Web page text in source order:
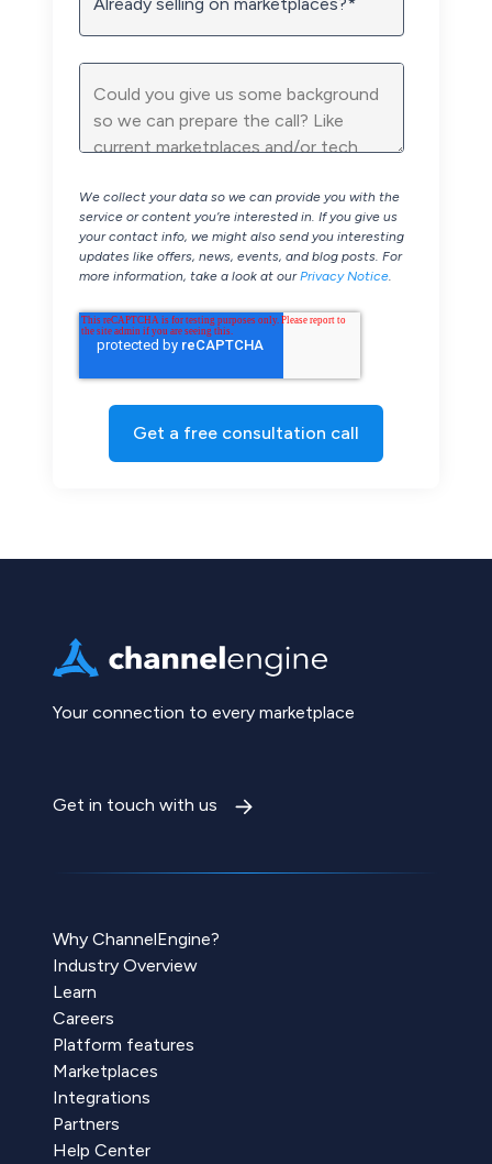
We collect your data so we can provide you with the
service or content you’re interested in. If you give us
your contact info, we might also send you interesting
updates like offers, news, events, and blog posts. For
more information, take a look at ourPrivacy Notice.
Your connection to every marketplace
Get in touch with us
Why ChannelEngine?
Industry Overview
Learn
Careers
Platform features
Marketplaces
Integrations
Partners
Help Center